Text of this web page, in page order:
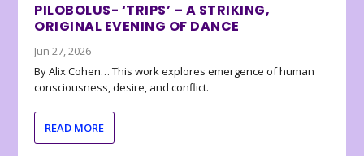
PILOBOLUS- ‘TRIPS’ – A STRIKING,
ORIGINAL EVENING OF DANCE
Jun 27, 2026
By Alix Cohen… This work explores emergence of human
consciousness, desire, and conflict.
READ MORE